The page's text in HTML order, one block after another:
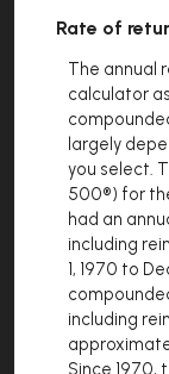
Rate of
The annual
calculator
largely
you select.
500®) for
had an
including
1, 1970 to
including
Since 1970,